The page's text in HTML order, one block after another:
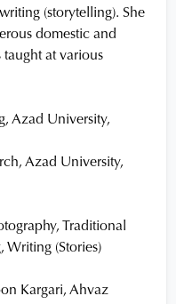
(storytelling). She
domestic and
at various
Azad University,
Azad University,
Traditional
Writing (Stories)
Kargari, Ahvaz